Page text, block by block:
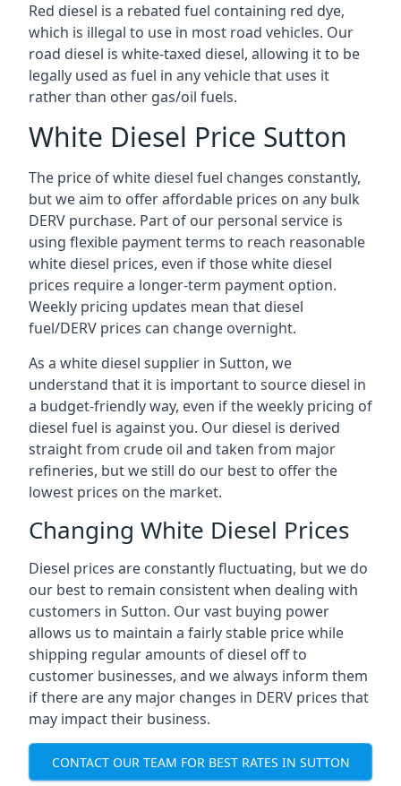
Red diesel is a rebated fuel containing red dye,
which is illegal to use in most road vehicles. Our
road diesel is white-taxed diesel, allowing it to be
legally used as fuel in any vehicle that uses it
rather than other gas/oil fuels.
White Diesel Price Sutton
The price of white diesel fuel changes constantly,
but we aim to offer affordable prices on any bulk
DERV purchase. Part of our personal service is
using flexible payment terms to reach reasonable
white diesel prices, even if those white diesel
prices require a longer-term payment option.
Weekly pricing updates mean that diesel
fuel/DERV prices can change overnight.
As a white diesel supplier in Sutton, we
understand that it is important to source diesel in
a budget-friendly way, even if the weekly pricing of
diesel fuel is against you. Our diesel is derived
straight from crude oil and taken from major
refineries, but we still do our best to offer the
lowest prices on the market.
Changing White Diesel Prices
Diesel prices are constantly fluctuating, but we do
our best to remain consistent when dealing with
customers in Sutton. Our vast buying power
allows us to maintain a fairly stable price while
shipping regular amounts of diesel off to
customer businesses, and we always inform them
if there are any major changes in DERV prices that
may impact their business.
CONTACT OUR TEAM FOR BEST RATES IN SUTTON